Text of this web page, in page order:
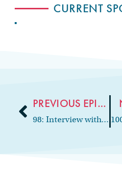
CURRENT
PREVIOUS EPISODE
98: Interview with Pediatric Neuropsychologist and Clinical Psychologist, Dr. Kimberly Williams